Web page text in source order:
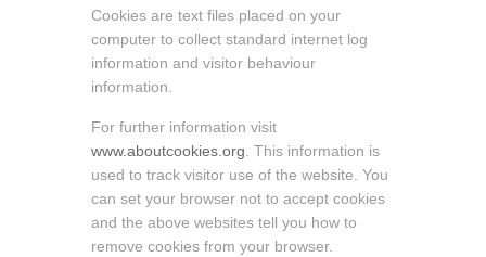
Cookies are text files placed on your
computer to collect standard internet log
information and visitor behaviour
information.
For further information visit
www.aboutcookies.org . This information is
used to track visitor use of the website. You
can set your browser not to accept cookies
and the above websites tell you how to
remove cookies from your browser.